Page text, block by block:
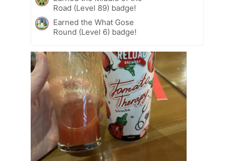
Road (Level 89) badge!
Earned the What Gose
Round (Level 6) badge!